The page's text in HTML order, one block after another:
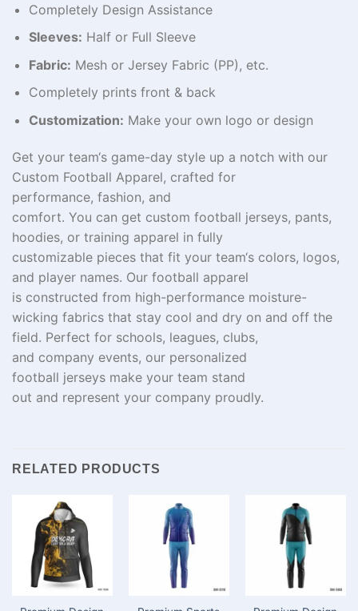
Completely Design Assistance
Sleeves: Half or Full Sleeve
Fabric: Mesh or Jersey Fabric (PP), etc.
Completely prints front & back
Customization: Make your own logo or design
Get your team‘s game-day style up a notch with our
Custom Football Apparel, crafted for
performance, fashion, and
comfort. You can get custom football jerseys, pants,
hoodies, or training apparel in fully
customizable pieces that fit your team‘s colors, logos,
and player names. Our football apparel
is constructed from high-performance moisture-
wicking fabrics that stay cool and dry on and off the
field. Perfect for schools, leagues, clubs,
and company events, our personalized
football jerseys make your team stand
out and represent your company proudly.
RELATED PRODUCTS